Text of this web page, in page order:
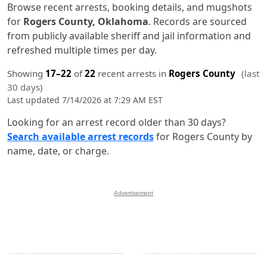
Browse recent arrests, booking details, and mugshots
for Rogers County, Oklahoma. Records are sourced
from publicly available sheriff and jail information and
refreshed multiple times per day.
Showing 17–22 of22 recent arrests in Rogers County (last
30 days)
Last updated 7/14/2026 at 7:29 AM EST
Looking for an arrest record older than 30 days?
Search available arrest recordsfor Rogers County by
name, date, or charge.
Advertisement